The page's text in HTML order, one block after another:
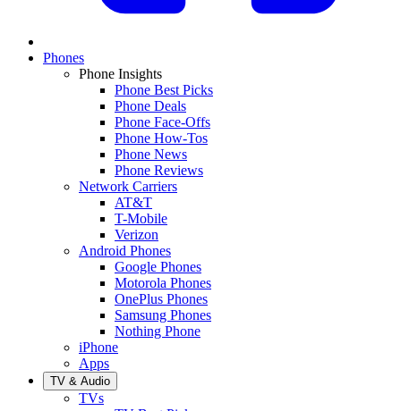
Phones
Phone Insights
Phone Best Picks
Phone Deals
Phone Face-Offs
Phone How-Tos
Phone News
Phone Reviews
Network Carriers
AT&T
T-Mobile
Verizon
Android Phones
Google Phones
Motorola Phones
OnePlus Phones
Samsung Phones
Nothing Phone
iPhone
Apps
TV & Audio
TVs